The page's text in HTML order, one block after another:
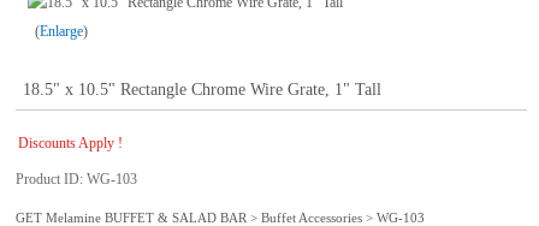
Enlarge
18.5" x 10.5" Rectangle Chrome Wire Grate, 1" Tall
Discounts Apply !
Product ID WG-103
GET Melamine BUFFET & SALAD BAR > Buffet Accessories > WG-103